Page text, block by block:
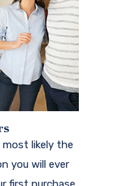
most likely the
you will ever